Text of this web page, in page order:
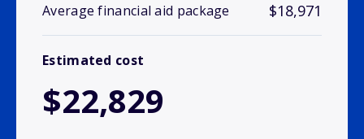
Average financial aid package $18,971
Estimated cost
$22,829